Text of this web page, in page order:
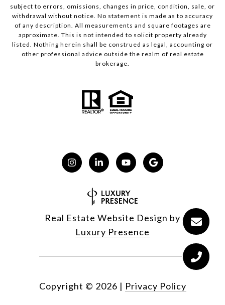
subject to errors, omissions, changes in price, condition, sale, or
withdrawal without notice. No statement is made as to accuracy
of any description. All measurements and square footages are
approximate. This is not intended to solicit property already
listed. Nothing herein shall be construed as legal, accounting or
other professional advice outside the realm of real estate
brokerage.
Real Estate Website Design by
Luxury Presence
Copyright © 2026 | Privacy Policy